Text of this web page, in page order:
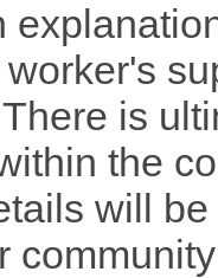
is
the
will